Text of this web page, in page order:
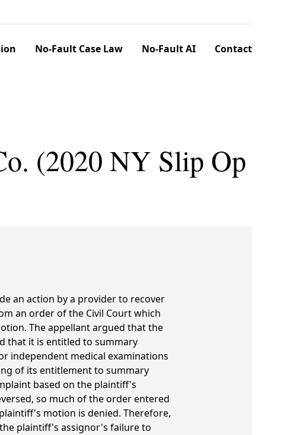
No-Fault Case Law No-Fault AI Contact
(2020 NY Slip Op
an action by a provider to recover
an order of the Civil Court which
The appellant argued that the
that it is entitled to summary
independent medical examinations
of its entitlement to summary
based on the plaintiff's
so much of the order entered
motion is denied. Therefore,
plaintiff's assignor's failure to